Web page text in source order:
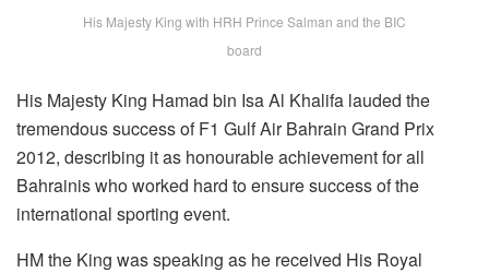
His Majesty King with HRH Prince Salman and the BIC
board
His Majesty King Hamad bin Isa Al Khalifa lauded the
tremendous success of F1 Gulf Air Bahrain Grand Prix
2012, describing it as honourable achievement for all
Bahrainis who worked hard to ensure success of the
international sporting event.
HM the King was speaking as he received His Royal